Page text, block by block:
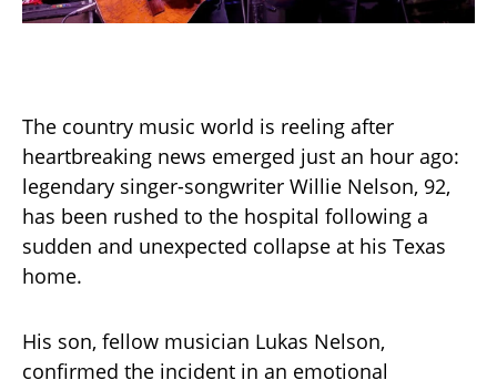
The country music world is reeling after
heartbreaking news emerged just an hour ago:
legendary singer-songwriter Willie Nelson, 92,
has been rushed to the hospital following a
sudden and unexpected collapse at his Texas
home.
His son, fellow musician Lukas Nelson,
confirmed the incident in an emotional